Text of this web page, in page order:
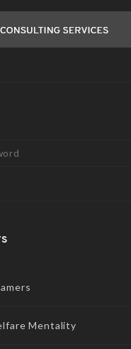
Mentality